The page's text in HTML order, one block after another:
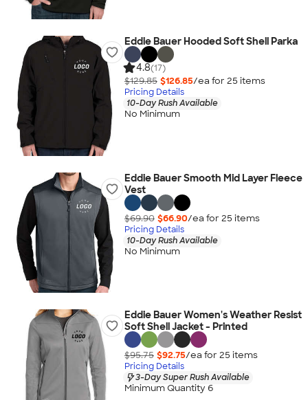
Eddie Bauer Hooded Soft Shell Parka
4.8(17)
$129.85 $126.85/ea for 25 items
Pricing Details
10-Day Rush Available
No Minimum
Eddie Bauer Smooth Mid Layer Fleece
Vest
$69.90 $66.90/ea for 25 items
Pricing Details
10-Day Rush Available
No Minimum
Eddie Bauer Women's Weather Resist
Soft Shell Jacket - Printed
$95.75 $92.75/ea for 25 items
Pricing Details
3-Day Super Rush Available
Minimum Quantity 6